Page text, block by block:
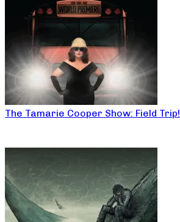
The Tamarie Cooper Show: Field Trip!